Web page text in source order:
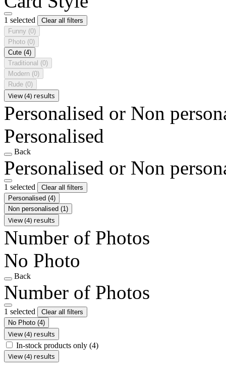
1 selected
Clear all filters
Funny (0)
Photo (0)
Cute (4)
Traditional (0)
Modern (0)
Rude (0)
View (4) results
Personalised or Non
Personalised
Back
Personalised or Non
1 selected
Clear all filters
Personalised (4)
Non personalised (1)
View (4) results
Number of Photos
No Photo
Back
Number of Photos
1 selected
Clear all filters
No Photo (4)
View (4) results
In-stock products only (4)
View (4) results